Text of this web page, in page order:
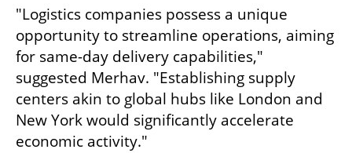
"Logistics companies possess a unique
opportunity to streamline operations, aiming
for same-day delivery capabilities,"
suggested Merhav. "Establishing supply
centers akin to global hubs like London and
New York would significantly accelerate
economic activity."